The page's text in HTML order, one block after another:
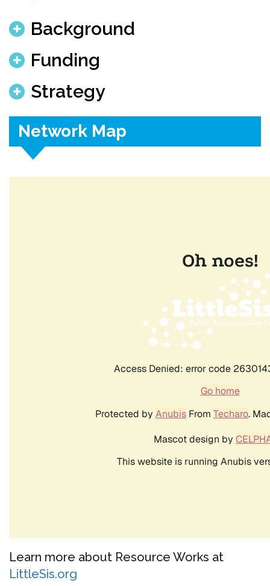
Background
Funding
Strategy
Network Map
Learn more about Resource Works at
LittleSis.org